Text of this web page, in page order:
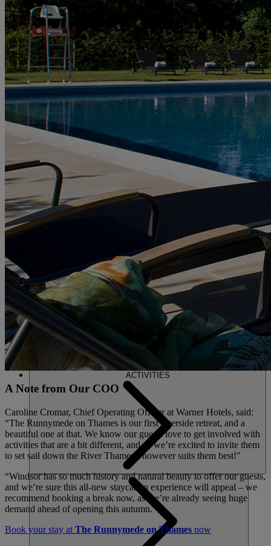
HOTELS
ENTERTAINMENT
SPA & WELLNESS
ACTIVITIES
A Note from Our COO
Caroline Cromar, Chief Operating Officer at Warner Hotels, said:
“The Runnymede on Thames is our first riverside retreat, and a
beautiful one at that. We know our guests love to get involved with
activities that are a bit different, and so we’re excited to invite them
to set sail down the River Thames - however suits them best!"
“Windsor has so much history and natural beauty to offer our guests,
and we’re sure this all-new staycation experience will appeal – we
recommend booking a break now, as we’re already seeing huge
demand ahead of opening this autumn.”
Book your stay at The Runnymede on Thames now